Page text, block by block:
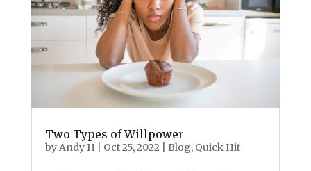
Two Types of Willpower
byAndy H Oct 25, 2022 Blog, Quick Hit